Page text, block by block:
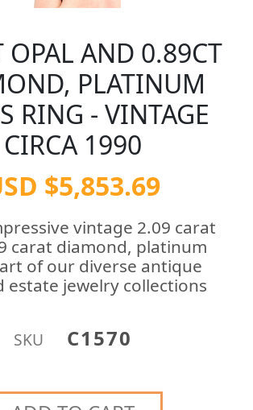
OPAL AND 0.89CT
PLATINUM
RING - VINTAGE
CIRCA 1990
$5,853.69
vintage 2.09 carat
carat diamond, platinum
of our diverse antique
estate jewelry collections
SKU C1570